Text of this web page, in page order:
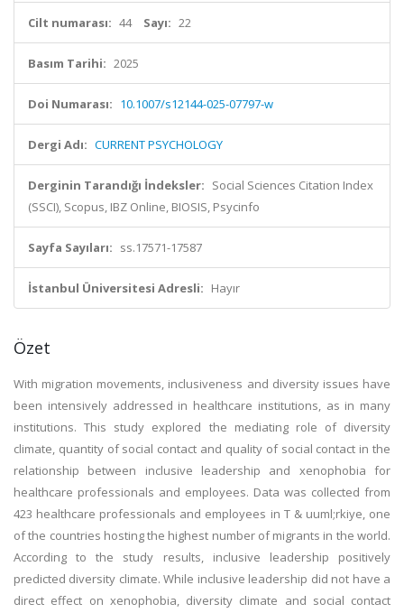
Cilt numarası: 44 Sayı: 22
Basım Tarihi: 2025
Doi Numarası: 10.1007/s12144-025-07797-w
Dergi Adı: CURRENT PSYCHOLOGY
Derginin Tarandığı İndeksler: Social Sciences Citation Index
(SSCI), Scopus, IBZ Online, BIOSIS, Psycinfo
Sayfa Sayıları: ss.17571-17587
İstanbul Üniversitesi Adresli: Hayır
Özet
With migration movements, inclusiveness and diversity issues have
been intensively addressed in healthcare institutions, as in many
institutions. This study explored the mediating role of diversity
climate, quantity of social contact and quality of social contact in the
relationship between inclusive leadership and xenophobia for
healthcare professionals and employees. Data was collected from
423 healthcare professionals and employees in T & uuml;rkiye, one
of the countries hosting the highest number of migrants in the world.
According to the study results, inclusive leadership positively
predicted diversity climate. While inclusive leadership did not have a
direct effect on xenophobia, diversity climate and social contact